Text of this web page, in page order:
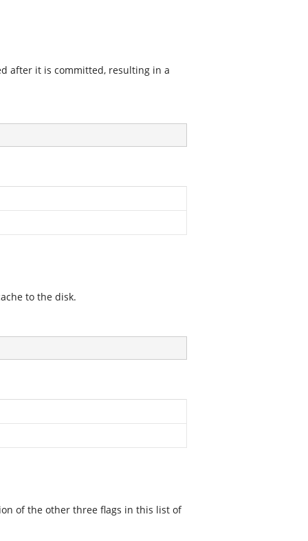
after it is committed, resulting in a
to the disk.
of the other three flags in this list of